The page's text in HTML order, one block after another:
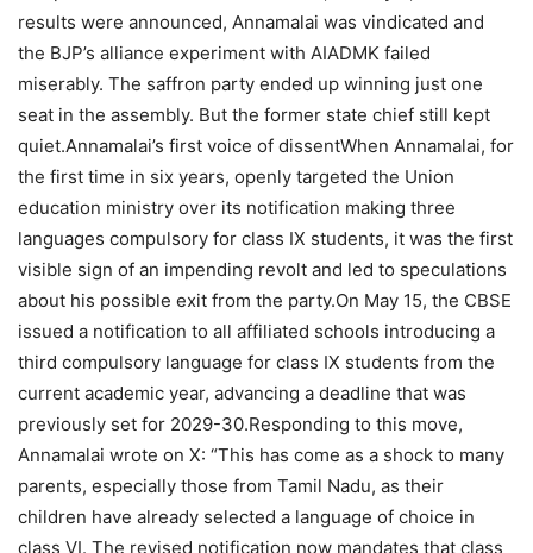
results were announced, Annamalai was vindicated and
the BJP’s alliance experiment with AIADMK failed
miserably. The saffron party ended up winning just one
seat in the assembly. But the former state chief still kept
quiet.Annamalai’s first voice of dissentWhen Annamalai, for
the first time in six years, openly targeted the Union
education ministry over its notification making three
languages compulsory for class IX students, it was the first
visible sign of an impending revolt and led to speculations
about his possible exit from the party.On May 15, the CBSE
issued a notification to all affiliated schools introducing a
third compulsory language for class IX students from the
current academic year, advancing a deadline that was
previously set for 2029-30.Responding to this move,
Annamalai wrote on X: “This has come as a shock to many
parents, especially those from Tamil Nadu, as their
children have already selected a language of choice in
class VI. The revised notification now mandates that class